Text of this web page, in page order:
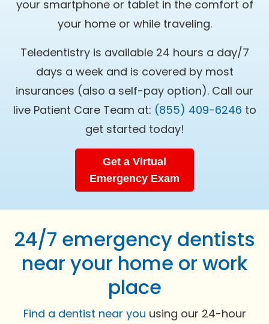
your smartphone or tablet in the comfort of
your home or while traveling.
Teledentistry is available 24 hours a day/7
days a week and is covered by most
insurances (also a self-pay option). Call our
live Patient Care Team at: (855) 409-6246 to
get started today!
Get a Virtual
Emergency Exam
24/7 emergency dentists
near your home or work
place
Find a dentist near you using our 24-hour